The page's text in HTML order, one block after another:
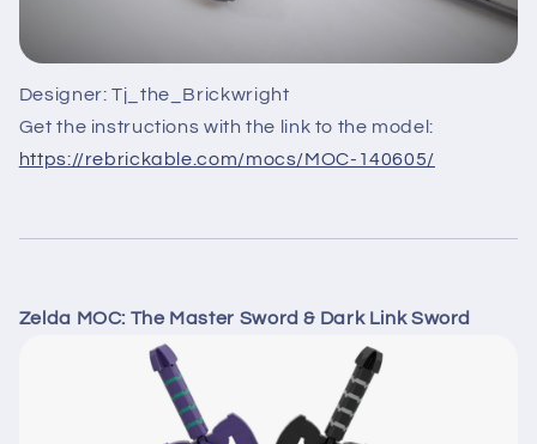
Designer: Tj_the_Brickwright
Get the instructions with the link to the model:
https://rebrickable.com/mocs/MOC-140605/
Zelda MOC: The Master Sword & Dark Link Sword